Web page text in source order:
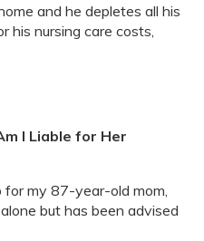
and he depletes all his
his nursing care costs,
I Liable for Her
for my 87-year-old mom,
but has been advised